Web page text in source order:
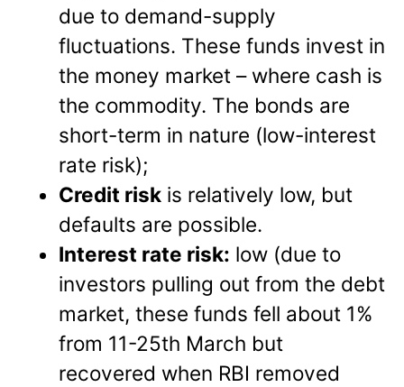
due to demand-supply
fluctuations. These funds invest in
the money market – where cash is
the commodity. The bonds are
short-term in nature (low-interest
rate risk);
Credit risk is relatively low, but
defaults are possible.
Interest rate risk: low (due to
investors pulling out from the debt
market, these funds fell about 1%
from 11-25th March but
recovered when RBI removed